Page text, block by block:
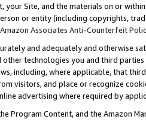
your Site, and the materials on or
or entity (including copyrights,
Amazon Associates Anti-Counterfeit
and adequately and otherwise
other technologies you and third
including, where applicable, that
visitors, and place or recognize
advertising where required by
Program Content, and the Amazon